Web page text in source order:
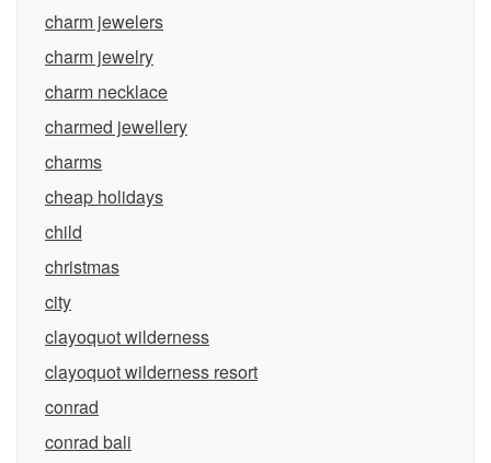
charm jewelers
charm jewelry
charm necklace
charmed jewellery
charms
cheap holidays
child
christmas
city
clayoquot wilderness
clayoquot wilderness resort
conrad
conrad bali